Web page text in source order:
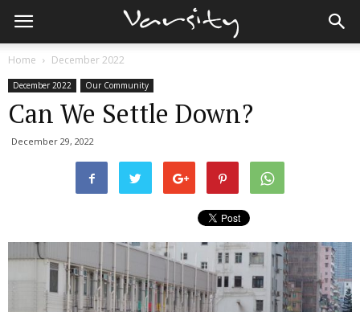
Home December 2022
December 2022 Our Community
Can We Settle Down?
December 29, 2022